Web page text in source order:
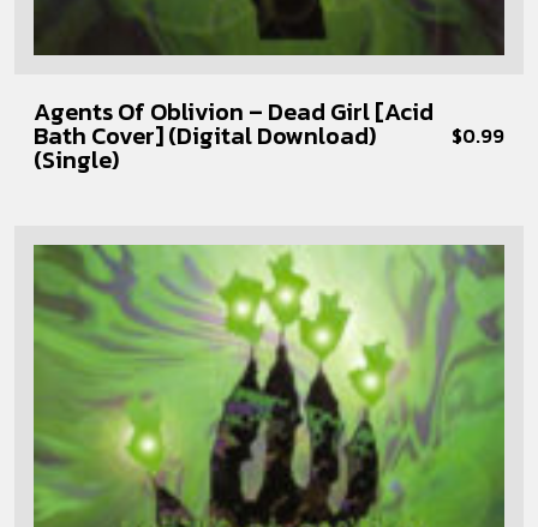
Agents Of Oblivion – Dead Girl [Acid
Bath Cover] (Digital Download)
(Single)
$0.99